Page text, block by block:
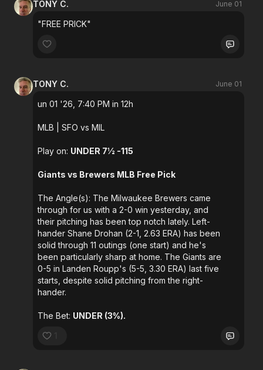
TONY C. June 01
"FREE PRICK"
TONY C. June 01
un 01 '26, 7:40 PM in 12h
MLB | SFO vs MIL
Play on: UNDER 7½ -115
Giants vs Brewers MLB Free Pick
The Angle(s): The Milwaukee Brewers came
through for us with a 2-0 win yesterday, and
their pitching has been top notch lately. Left-
hander Shane Drohan (2-1, 2.63 ERA) has been
solid through 11 outings (one start) and he's
been particularly sharp at home. The Giants are
0-5 in Landen Roupp's (5-5, 3.30 ERA) last five
starts, despite solid pitching from the right-
hander.
The Bet: UNDER (3%).